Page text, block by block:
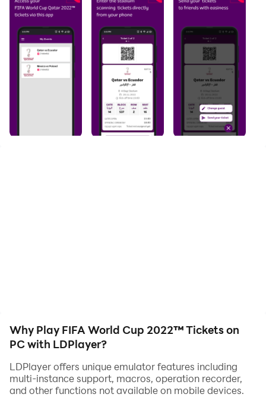
emulated to better mimic the feel of real sports,
providing more precise control and richer operation
options.
Furthermore, if you wish to execute a series of
continuous key combinations, the one-click macro
feature will be the functionality you've been dreaming
of, allowing you to effortlessly stay one step ahead
with one-touch operation. Start downloading and
3. Access FIFA World Cup 2022™ matches using your
digitalized tickets.
Why Play FIFA World Cup 2022™ Tickets on
PC with LDPlayer?
LDPlayer offers unique emulator features including
multi-instance support, macros, operation recorder,
and other functions not available on mobile devices.